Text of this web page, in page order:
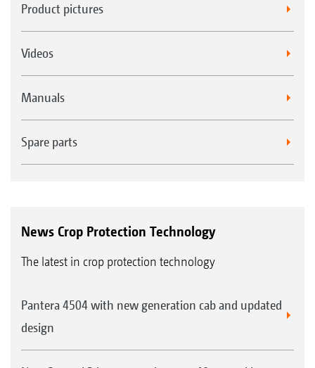
Product pictures
Videos
Manuals
Spare parts
News Crop Protection Technology
The latest in crop protection technology
Pantera 4504 with new generation cab and updated
design